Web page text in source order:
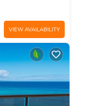
VIEW AVAILABILITY